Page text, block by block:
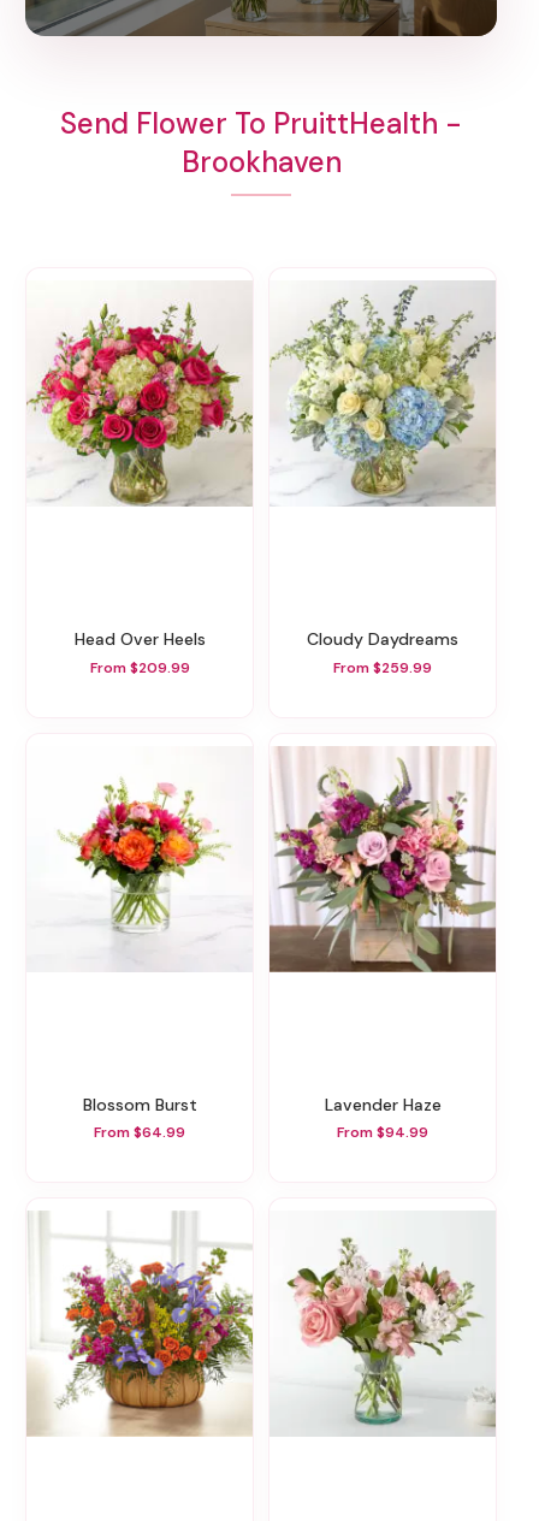
Send Flower To PruittHealth -
Brookhaven
Head Over Heels
From $209.99
Cloudy Daydreams
From $259.99
Blossom Burst
From $64.99
Lavender Haze
From $94.99